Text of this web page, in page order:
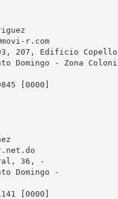
r.com
207, Edificio Copello
Domingo - Zona
[0000]
36, -
Domingo -
[0000]